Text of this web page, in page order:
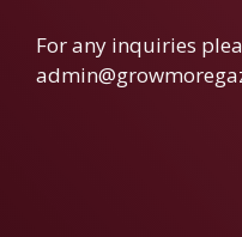
For any inquiries